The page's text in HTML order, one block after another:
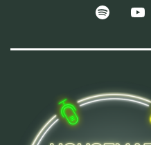
Spotify